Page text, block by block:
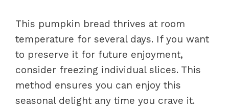
This pumpkin bread thrives at room
temperature for several days. If you want
to preserve it for future enjoyment,
consider freezing individual slices. This
method ensures you can enjoy this
seasonal delight any time you crave it.